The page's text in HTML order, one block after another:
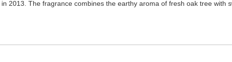
2013. The fragrance combines the earthy aroma of fresh oak tree with